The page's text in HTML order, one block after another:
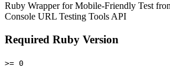
Ruby Wrapper for Mobile-Friendly Test
Console URL Testing Tools API
Required Ruby Version
>= 0